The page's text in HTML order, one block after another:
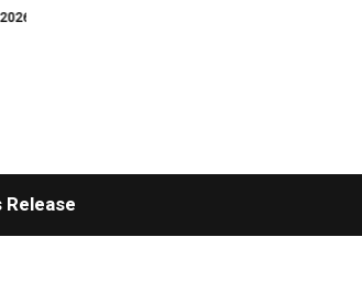
E and E 2026 Online Edition
Release